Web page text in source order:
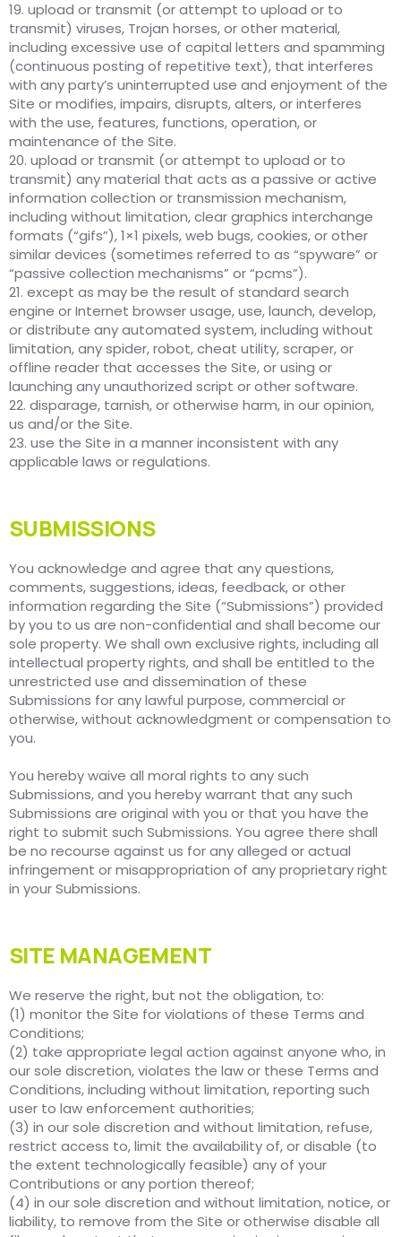
19. upload or transmit (or attempt to upload or to
transmit) viruses, Trojan horses, or other material,
including excessive use of capital letters and spamming
(continuous posting of repetitive text), that interferes
with any party’s uninterrupted use and enjoyment of the
Site or modifies, impairs, disrupts, alters, or interferes
with the use, features, functions, operation, or
maintenance of the Site.
20. upload or transmit (or attempt to upload or to
transmit) any material that acts as a passive or active
information collection or transmission mechanism,
including without limitation, clear graphics interchange
formats (“gifs”), 1×1 pixels, web bugs, cookies, or other
similar devices (sometimes referred to as “spyware” or
“passive collection mechanisms” or “pcms”).
21. except as may be the result of standard search
engine or Internet browser usage, use, launch, develop,
or distribute any automated system, including without
limitation, any spider, robot, cheat utility, scraper, or
offline reader that accesses the Site, or using or
launching any unauthorized script or other software.
22. disparage, tarnish, or otherwise harm, in our opinion,
us and/or the Site.
23. use the Site in a manner inconsistent with any
applicable laws or regulations.
SUBMISSIONS
You acknowledge and agree that any questions,
comments, suggestions, ideas, feedback, or other
information regarding the Site (“Submissions”) provided
by you to us are non-confidential and shall become our
sole property. We shall own exclusive rights, including all
intellectual property rights, and shall be entitled to the
unrestricted use and dissemination of these
Submissions for any lawful purpose, commercial or
otherwise, without acknowledgment or compensation to
you.
You hereby waive all moral rights to any such
Submissions, and you hereby warrant that any such
Submissions are original with you or that you have the
right to submit such Submissions. You agree there shall
be no recourse against us for any alleged or actual
infringement or misappropriation of any proprietary right
in your Submissions.
SITE MANAGEMENT
We reserve the right, but not the obligation, to:
(1) monitor the Site for violations of these Terms and
Conditions;
(2) take appropriate legal action against anyone who, in
our sole discretion, violates the law or these Terms and
Conditions, including without limitation, reporting such
user to law enforcement authorities;
(3) in our sole discretion and without limitation, refuse,
restrict access to, limit the availability of, or disable (to
the extent technologically feasible) any of your
Contributions or any portion thereof;
(4) in our sole discretion and without limitation, notice, or
liability, to remove from the Site or otherwise disable all